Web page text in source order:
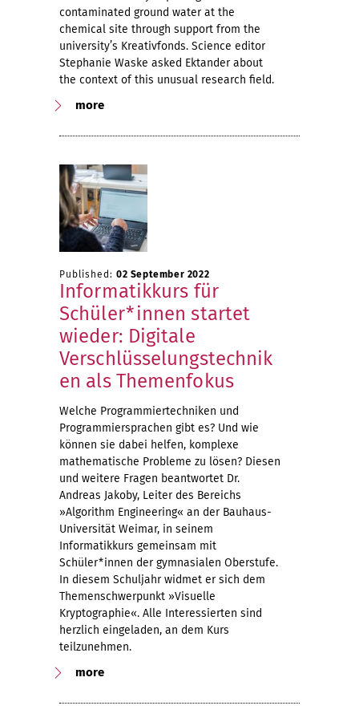
contaminated ground water at the
chemical site through support from the
university’s Kreativfonds. Science editor
Stephanie Waske asked Ektander about
the context of this unusual research field.
more
Published: 02 September 2022
Informatikkurs für
Schüler*innen startet
wieder: Digitale
Verschlüsselungstechnik
en als Themenfokus
Welche Programmiertechniken und
Programmiersprachen gibt es? Und wie
können sie dabei helfen, komplexe
mathematische Probleme zu lösen? Diesen
und weitere Fragen beantwortet Dr.
Andreas Jakoby, Leiter des Bereichs
»Algorithm Engineering« an der Bauhaus-
Universität Weimar, in seinem
Informatikkurs gemeinsam mit
Schüler*innen der gymnasialen Oberstufe.
In diesem Schuljahr widmet er sich dem
Themenschwerpunkt »Visuelle
Kryptographie«. Alle Interessierten sind
herzlich eingeladen, an dem Kurs
teilzunehmen.
more